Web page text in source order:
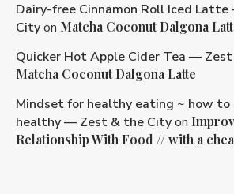
Dairy-free Cinnamon Roll Iced
Cityon Matcha Coconut Dalgona
Quicker Hot Apple Cider Tea —
Matcha Coconut Dalgona Latte
Mindset for healthy eating ~ how
healthy — Zest & the Cityon
Relationship With Food // with a